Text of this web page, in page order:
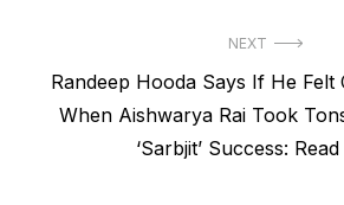
NEXT
Next
post:
Randeep Hooda Says If He Felt
When Aishwarya Rai Took
‘Sarbjit’ Success: